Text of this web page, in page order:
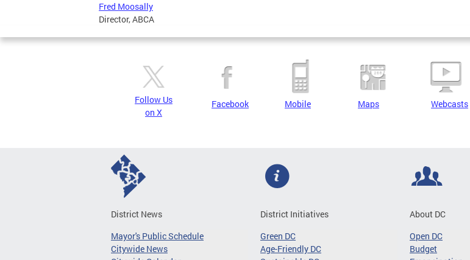
Fred Moosally
Director, ABCA
Follow Us
on X
Facebook Mobile Maps Webcasts
District News
Mayor's Public Schedule
Citywide News
District Initiatives
Green DC
Age-Friendly DC
About DC
Open DC
Budget